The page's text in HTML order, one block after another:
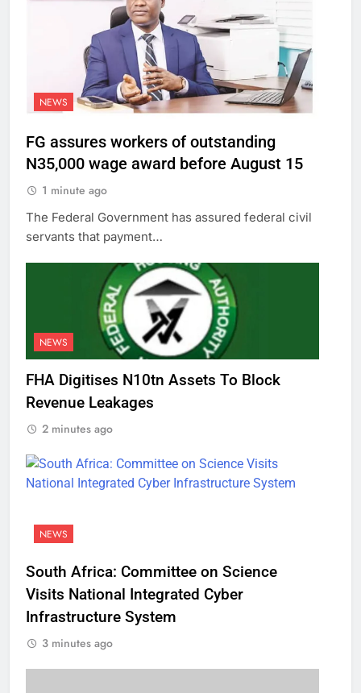
NEWS
FG assures workers of outstanding
N35,000 wage award before August 15
1 minute ago
The Federal Government has assured federal civil
servants that payment…
NEWS
FHA Digitises N10tn Assets To Block
Revenue Leakages
2 minutes ago
NEWS
South Africa: Committee on Science
Visits National Integrated Cyber
Infrastructure System
3 minutes ago